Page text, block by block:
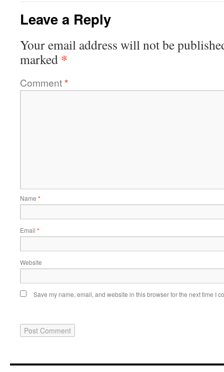
Leave a Reply
Your email address will not be
marked *
Comment*
Name *
Email *
Website
Save my name, email, and website in this browser for the next time I